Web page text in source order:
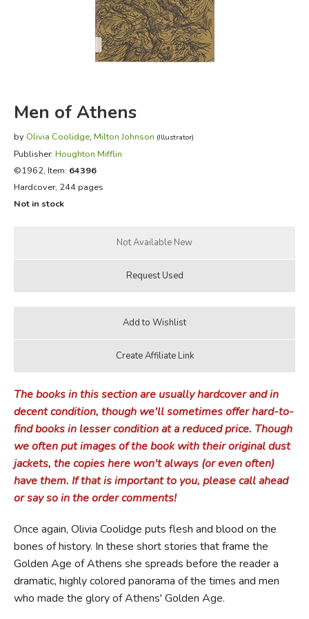
FICTION & LITERATURE
EVERYDAY LIFE
Men of Athens
by Olivia Coolidge, Milton Johnson (Illustrator)
Publisher: Houghton Mifflin
©1962, Item: 64396
Hardcover, 244 pages
Not in stock
The books in this section are usually hardcover and in
decent condition, though we'll sometimes offer hard-to-
find books in lesser condition at a reduced price. Though
we often put images of the book with their original dust
jackets, the copies here won't always (or even often)
have them. If that is important to you, please call ahead
or say so in the order comments!
Once again, Olivia Coolidge puts flesh and blood on the
bones of history. In these short stories that frame the
Golden Age of Athens she spreads before the reader a
dramatic, highly colored panorama of the times and men
who made the glory of Athens' Golden Age.